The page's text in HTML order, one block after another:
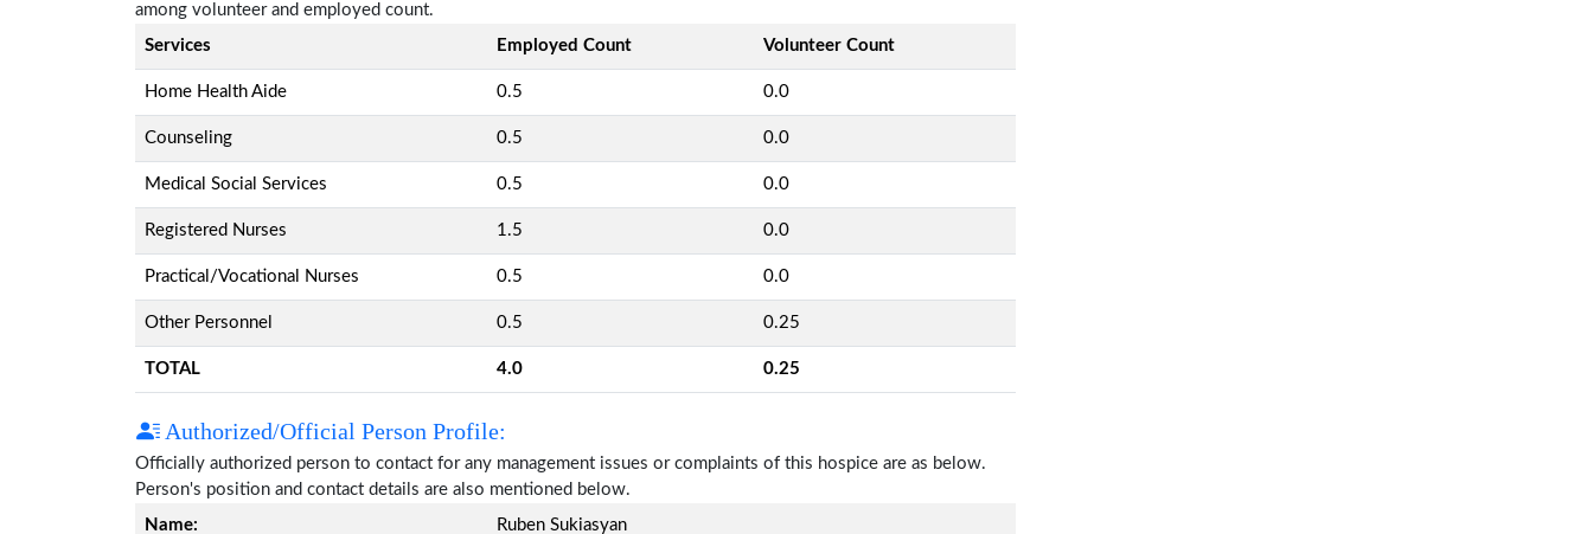
among volunteer and employed count.
Services
Employed Count Volunteer Count
Home Health Aide 0.5 0.0
Counseling 0.5 0.0
Medical Social Services 0.5 0.0
Registered Nurses 1.5 0.0
Practical/Vocational Nurses 0.5 0.0
Other Personnel 0.5 0.25
TOTAL 4.0 0.25
Authorized/Official Person Profile:
Officially authorized person to contact for any management issues or complaints of this hospice are as below.
Person's position and contact details are also mentioned below.
Name:
Ruben Sukiasyan